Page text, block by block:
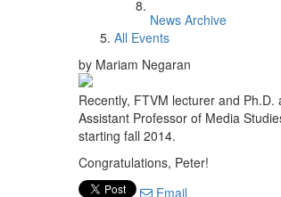
News Archive
All Events
by Mariam Negaran
Recently, FTVM lecturer and Ph.D.
Assistant Professor of Media
starting fall 2014.
Congratulations, Peter!
Email